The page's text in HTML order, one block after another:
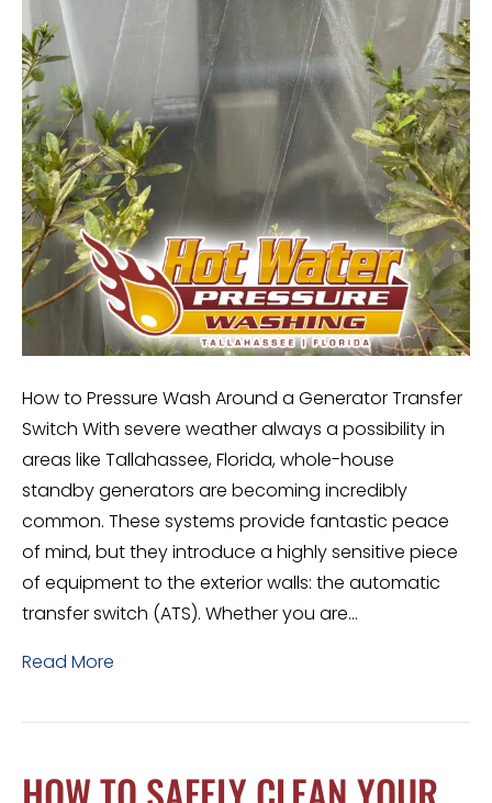
How to Pressure Wash Around a Generator Transfer
Switch With severe weather always a possibility in
areas like Tallahassee, Florida, whole-house
standby generators are becoming incredibly
common. These systems provide fantastic peace
of mind, but they introduce a highly sensitive piece
of equipment to the exterior walls: the automatic
transfer switch (ATS). Whether you are…
Read More